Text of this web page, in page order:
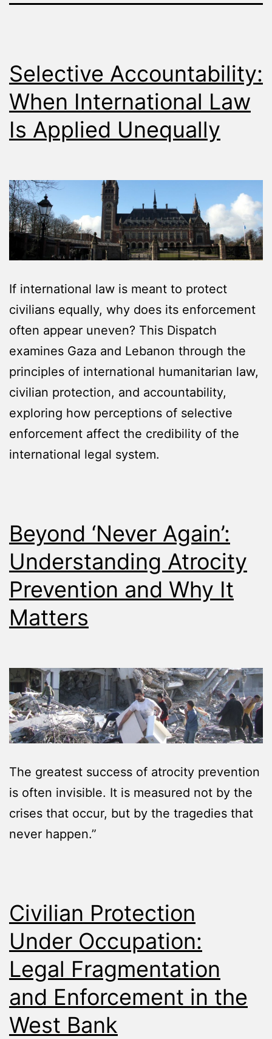
Selective Accountability:
When International Law
Is Applied Unequally
If international law is meant to protect
civilians equally, why does its enforcement
often appear uneven? This Dispatch
examines Gaza and Lebanon through the
principles of international humanitarian law,
civilian protection, and accountability,
exploring how perceptions of selective
enforcement affect the credibility of the
international legal system.
Beyond ‘Never Again’:
Understanding Atrocity
Prevention and Why It
Matters
The greatest success of atrocity prevention
is often invisible. It is measured not by the
crises that occur, but by the tragedies that
never happen.”
Civilian Protection
Under Occupation:
Legal Fragmentation
and Enforcement in the
West Bank